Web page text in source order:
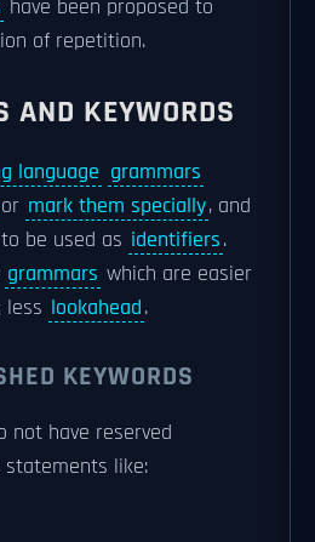
have been proposed to
of repetition.
AND KEYWORDS
language grammars
or mark them specially, and
be used as identifiers.
grammars which are easier
less lookahead.
KEYWORDS
not have reserved
statements like: